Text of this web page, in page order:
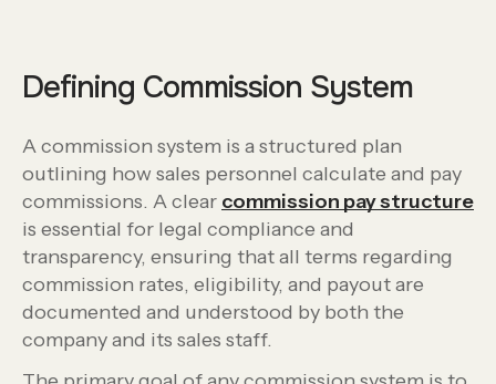
Defining Commission System
A commission system is a structured plan
outlining how sales personnel calculate and pay
commissions. A clear commission pay structure
is essential for legal compliance and
transparency, ensuring that all terms regarding
commission rates, eligibility, and payout are
documented and understood by both the
company and its sales staff.